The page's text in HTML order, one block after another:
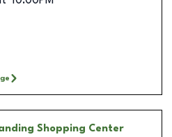
Shopping Center